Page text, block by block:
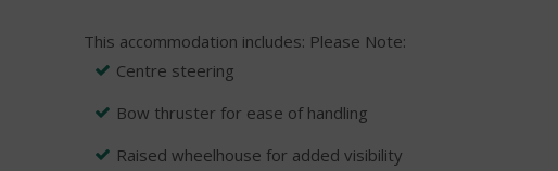
This accommodation includes:
Centre steering
Bow thruster for ease of handling
Raised wheelhouse for added visibility
Please Note: